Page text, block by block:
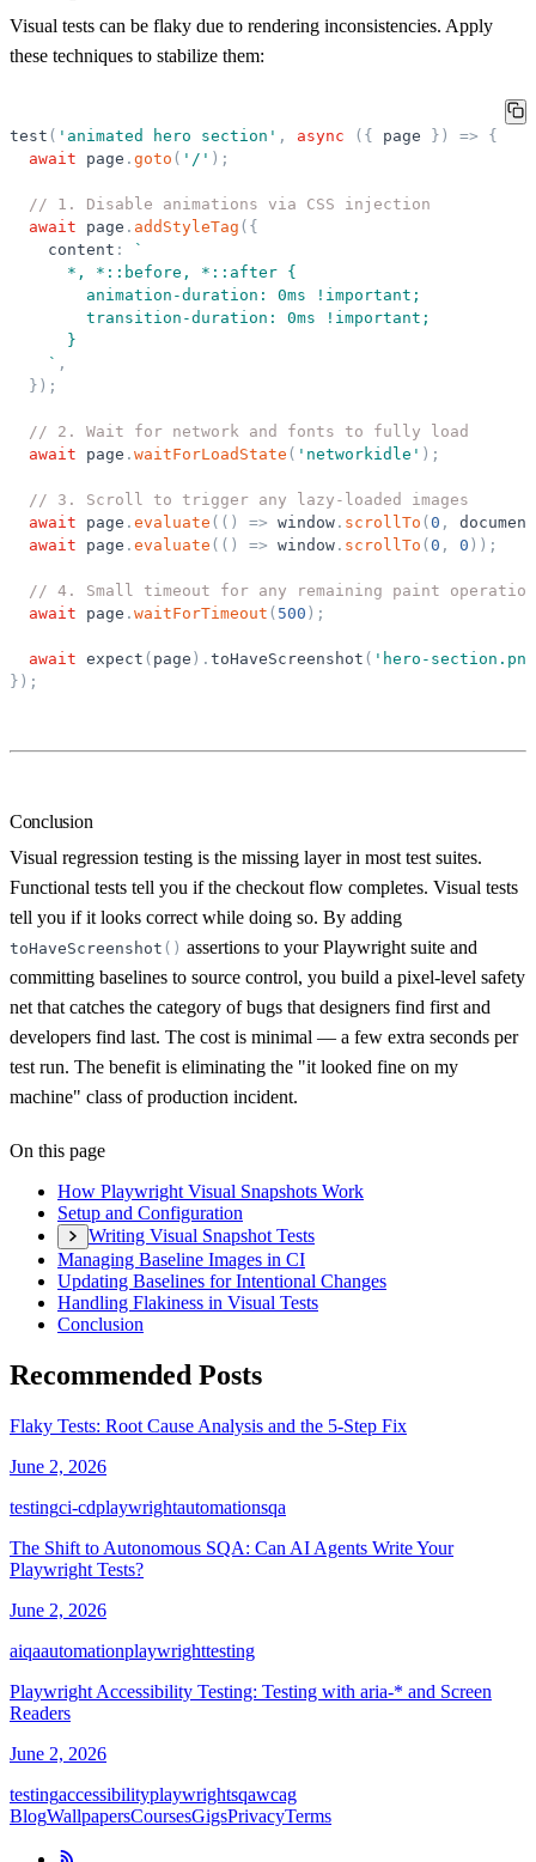
Visual tests can be flaky due to rendering inconsistencies. Apply
these techniques to stabilize them:
test ( ' animated hero section ' , async ( { page } ) =>
{
await
page . goto ( ' / ' ) ;
// 1. Disable animations via CSS injection
await
page . addStyleTag ( {
content :
`
      *, *::before, *::after {
        animation-duration: 0ms !important;
        transition-duration: 0ms !important;
      }
` ,
} ) ;
// 2. Wait for network and fonts to fully load
await
page . waitForLoadState ( ' networkidle ' ) ;
// 3. Scroll to trigger any lazy-loaded images
await
page . evaluate ( ( ) => window . scrollTo ( 0 ,
document
await
page . evaluate ( ( ) => window . scrollTo ( 0 , 0 ) ) ;
// 4. Small timeout for any remaining paint
await
page . waitForTimeout ( 500 ) ;
await expect ( page ) . toHaveScreenshot ( ' hero-section.png
} ) ;
Conclusion
Visual regression testing is the missing layer in most test suites.
Functional tests tell you if the checkout flow completes. Visual tests
tell you if it looks correct while doing so. By adding
toHaveScreenshot ( ) assertions to your Playwright suite and
committing baselines to source control, you build a pixel-level safety
net that catches the category of bugs that designers find first and
developers find last. The cost is minimal — a few extra seconds per
test run. The benefit is eliminating the "it looked fine on my
machine" class of production incident.
On this page
How Playwright Visual Snapshots Work
Setup and Configuration
Writing Visual Snapshot Tests
Managing Baseline Images in CI
Updating Baselines for Intentional Changes
Handling Flakiness in Visual Tests
Conclusion
Recommended Posts
Flaky Tests: Root Cause Analysis and the 5-Step Fix
June 2, 2026
testingci-cdplaywrightautomationsqa
The Shift to Autonomous SQA: Can AI Agents Write Your
Playwright Tests?
June 2, 2026
aiqaautomationplaywrighttesting
Playwright Accessibility Testing: Testing with aria-* and Screen
Readers
June 2, 2026
testingaccessibilityplaywrightsqawcag
BlogWallpapersCoursesGigsPrivacyTerms